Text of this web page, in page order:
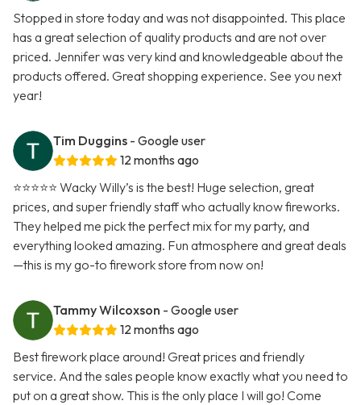
Stopped in store today and was not disappointed. This place
has a great selection of quality products and are not over
priced. Jennifer was very kind and knowledgeable about the
products offered. Great shopping experience. See you next
year!
Tim Duggins - Google user
12 months ago
⭐️⭐️⭐️⭐️⭐️ Wacky Willy’s is the best! Huge selection, great
prices, and super friendly staff who actually know fireworks.
They helped me pick the perfect mix for my party, and
everything looked amazing. Fun atmosphere and great deals
—this is my go-to firework store from now on!
Tammy Wilcoxson - Google user
12 months ago
Best firework place around! Great prices and friendly
service. And the sales people know exactly what you need to
put on a great show. This is the only place I will go! Come